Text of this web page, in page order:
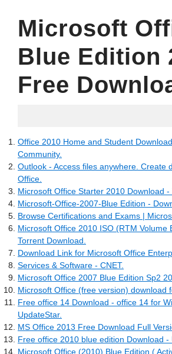
Microsoft
Blue Edition
Free
Office 2010 Home and Student
Community.
Outlook - Access files anywhere. Create
Office.
Microsoft Office Starter 2010 Download -
Microsoft-Office-2007-Blue Edition -
Browse Certifications and Exams |
Microsoft Office 2010 ISO (RTM Volume
Torrent Download.
Download Link for Microsoft Office
Services & Software - CNET.
Microsoft Office (free version) download
Free office 14 Download - office 14 for
UpdateStar.
MS Office 2013 Free Download Full
Free office 2010 blue edition Download -
Microsoft Office (2010) Blue Edition (